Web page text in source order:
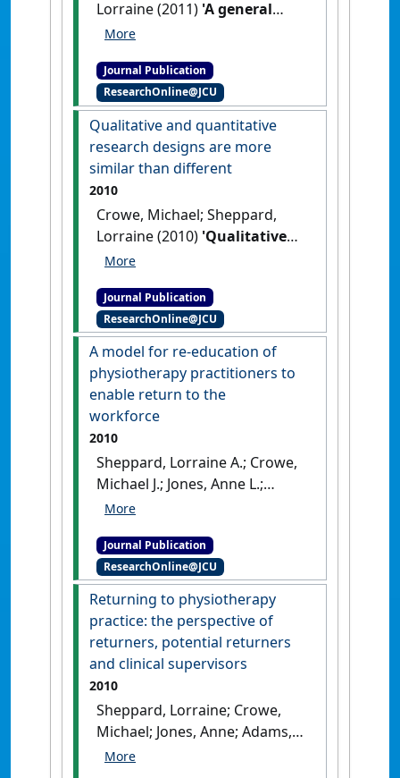
Lorraine (2011) 'A general
critical appraisal tool: an
validity'.International Journal of
Nursing Studies, 48 (12):1505-
1516.[DOI]
Journal Publication
ResearchOnline@JCU
Qualitative and quantitative
research designs are more
similar than different
2010
Crowe, Michael; Sheppard,
Lorraine (2010) 'Qualitative
and quantitative research
than different'. Internet Journal
of Allied Health Sciences and
Practice, 8 (4):1-6.
Journal Publication
ResearchOnline@JCU
A model for re-education of
physiotherapy practitioners to
enable return to the
workforce
2010
Sheppard, Lorraine A.; Crowe,
Michael J.; Jones, Anne L.;
Adams, Robyn (2010)
physiotherapy practitioners
to enable return to the
workforce'.New Zealand
Journal of Physiotherapy
, 38
(1):23-31.
Journal Publication
ResearchOnline@JCU
Returning to physiotherapy
practice: the perspective of
returners, potential returners
and clinical supervisors
2010
Sheppard, Lorraine; Crowe,
Michael; Jones, Anne; Adams,
Robyn (2010)